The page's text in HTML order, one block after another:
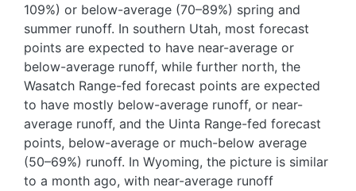
109%) or below-average (70–89%) spring and
summer runoff. In southern Utah, most forecast
points are expected to have near-average or
below-average runoff, while further north, the
Wasatch Range-fed forecast points are expected
to have mostly below-average runoff, or near-
average runoff, and the Uinta Range-fed forecast
points, below-average or much-below average
(50–69%) runoff. In Wyoming, the picture is similar
to a month ago, with near-average runoff